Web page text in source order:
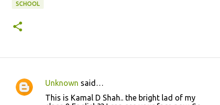
SCHOOL
C
Unknown said…
This is Kamal D Shah.. the bright lad of my